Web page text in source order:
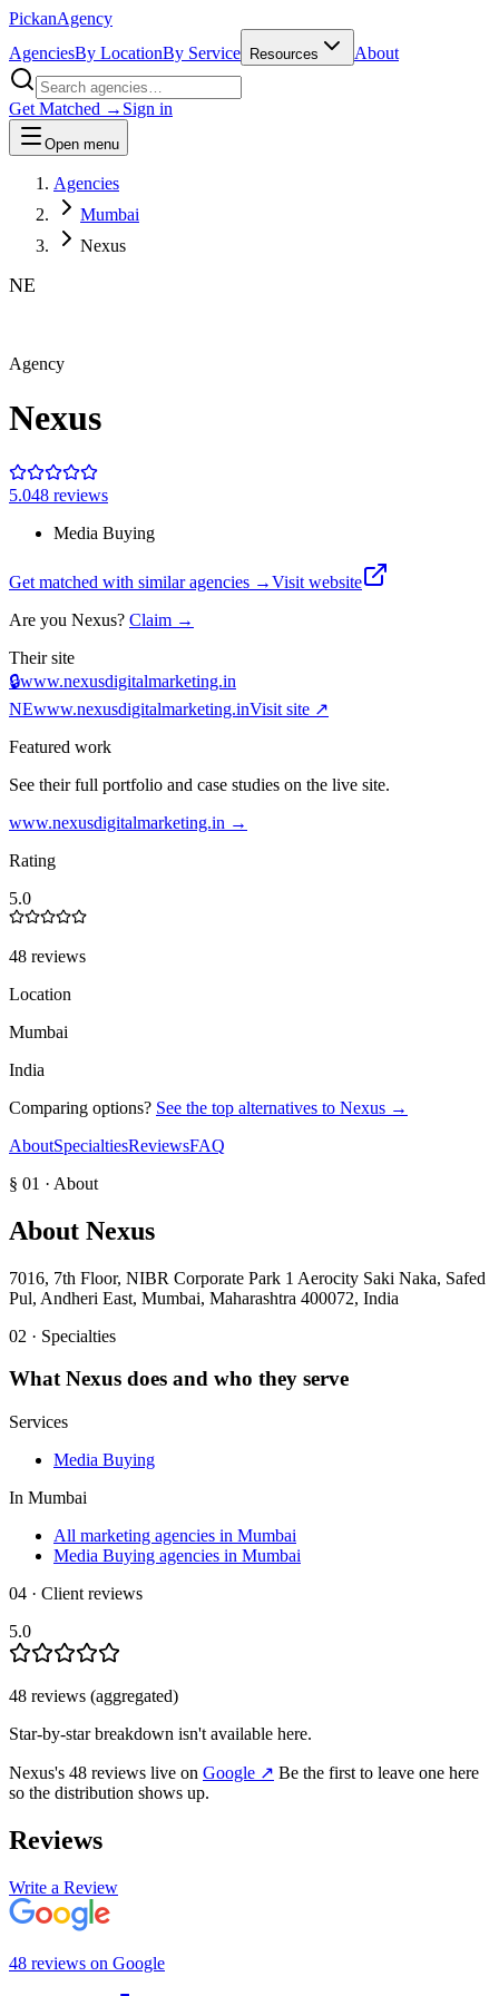
PickanAgency
AgenciesBy LocationBy Service Resources About
Get Matched → Sign in
Open menu
Agencies
Mumbai
Nexus
NE
Agency
Nexus
5.048 reviews
Media Buying
Get matched with similar agencies →Visit website
Are you Nexus? Claim →
Their site
🔒www.nexusdigitalmarketing.in
NEwww.nexusdigitalmarketing.inVisit site ↗
Featured work
See their full portfolio and case studies on the live site.
www.nexusdigitalmarketing.in →
Rating
5.0
48 reviews
Location
Mumbai
India
Comparing options? See the top alternatives to Nexus →
AboutSpecialtiesReviewsFAQ
§ 01 · About
About Nexus
7016, 7th Floor, NIBR Corporate Park 1 Aerocity Saki Naka, Safed
Pul, Andheri East, Mumbai, Maharashtra 400072, India
02 · Specialties
WhatNexus does and who they serve
Services
Media Buying
In Mumbai
All marketing agencies in Mumbai
Media Buying agencies in Mumbai
04 · Client reviews
5.0
48 reviews (aggregated)
Star-by-star breakdown isn't available here.
Nexus's 48 reviews live on Google ↗ Be the first to leave one here
so the distribution shows up.
Reviews
Write a Review
48 reviews on Google